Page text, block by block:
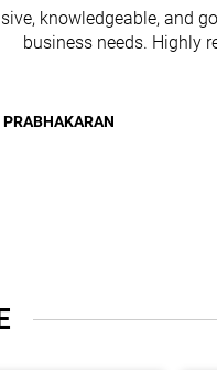
knowledgeable, and
business needs. Highly